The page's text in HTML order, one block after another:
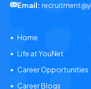
Email:
Home
Life at YouNet
Career Opportunities
Career Blogs